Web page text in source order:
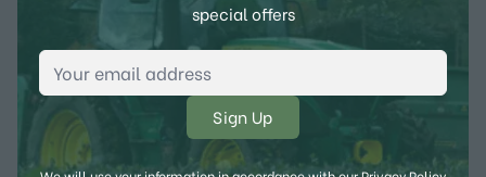
special offers
Email Address